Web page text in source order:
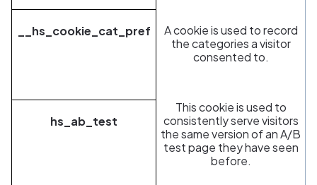
__hs_cookie_cat_pref
A cookie is used to record
the categories a visitor
consented to.
hs_ab_test
This cookie is used to
consistently serve visitors
the same version of an A/B
test page they have seen
before.